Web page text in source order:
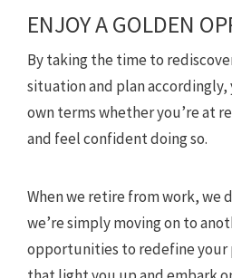
ENJOY A GOLDEN
By taking the time to
situation and plan accordingly,
own terms whether you’re at
and feel confident doing so.
When we retire from work, we
we’re simply moving on to
opportunities to redefine your